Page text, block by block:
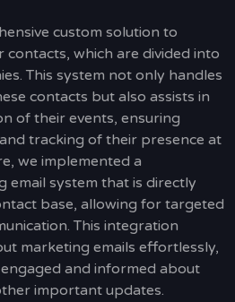
custom solution to
which are divided into
This system not only handles
contacts but also assists in
of their events, ensuring
tracking of their presence at
we implemented a
email system that is directly
base, allowing for targeted
This integration
marketing emails effortlessly,
and informed about
important updates.